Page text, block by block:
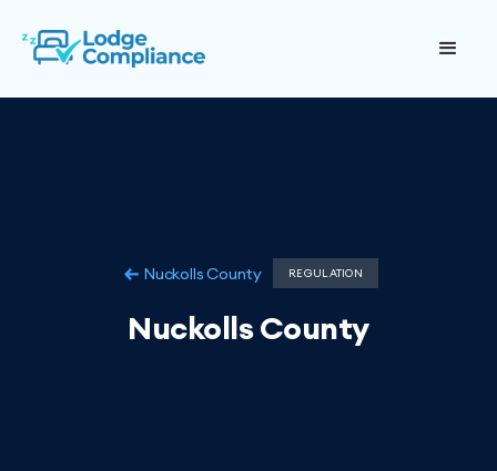
Nuckolls County REGULATION
Nuckolls County